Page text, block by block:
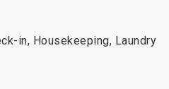
in, Housekeeping, Laundry